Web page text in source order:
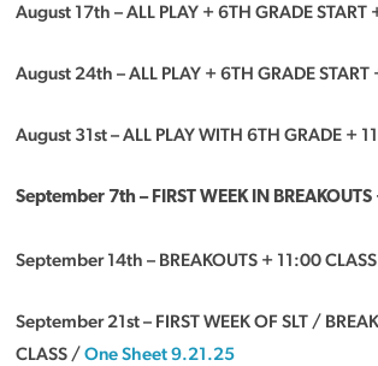
August 17th – ALL PLAY + 6TH GRADE START
August 24th – ALL PLAY + 6TH GRADE
August 31st – ALL PLAY WITH 6TH GRADE +
September 7th – FIRST WEEK IN
September 14th – BREAKOUTS + 11:00
September 21st – FIRST WEEK OF SLT /
CLASS /One Sheet 9.21.25